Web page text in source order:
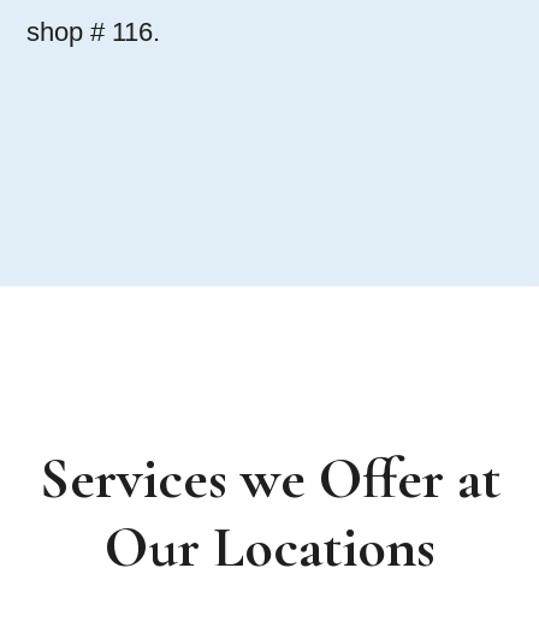
shop # 116.
Services we Offer at
Our Locations